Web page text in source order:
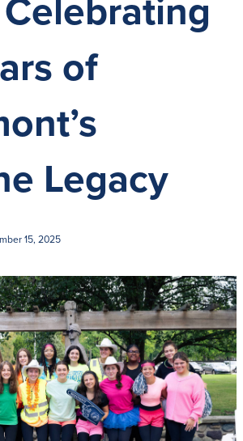
325-1661
of
Legacy
15, 2025